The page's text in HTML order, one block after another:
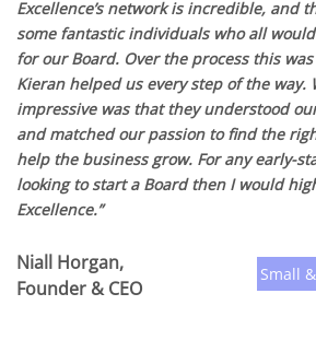
Excellence’s network is incredible, and
some fantastic individuals who all
for our Board. Over the process this
Kieran helped us every step of the way.
impressive was that they understood
and matched our passion to find the
help the business grow. For any early-
looking to start a Board then I would
Excellence.”
Niall Horgan,
Founder & CEO
Small